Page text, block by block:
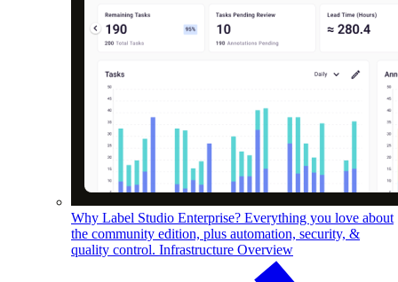
Why Label Studio Enterprise? Everything you love about
the community edition, plus automation, security, &
quality control. Infrastructure Overview